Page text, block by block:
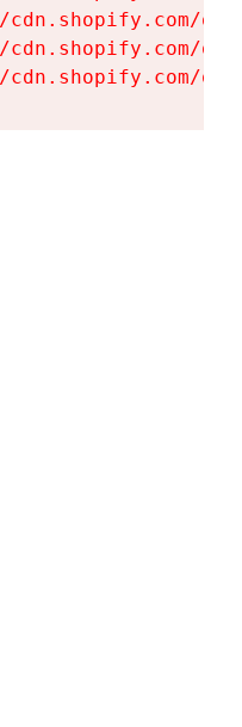
cdn.shopify.com/
cdn.shopify.com/
cdn.shopify.com/